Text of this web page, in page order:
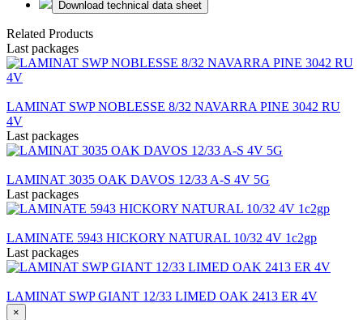
Download technical data sheet
Related Products
Last packages
LAMINAT SWP NOBLESSE 8/32 NAVARRA PINE 3042 RU
4V
Last packages
LAMINAT 3035 OAK DAVOS 12/33 A-S 4V 5G
Last packages
LAMINATE 5943 HICKORY NATURAL 10/32 4V 1c2gp
Last packages
LAMINAT SWP GIANT 12/33 LIMED OAK 2413 ER 4V
×